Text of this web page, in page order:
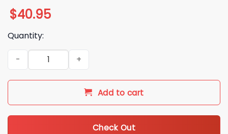
$40.95
Quantity:
2026 TB Rays City Connect Saturdays Giveaway Jersey
Add to cart
Check Out